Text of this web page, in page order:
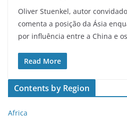
Oliver Stuenkel, autor
comenta a posição da Ásia
por influência entre a China e
Read More
Contents by Region
Africa